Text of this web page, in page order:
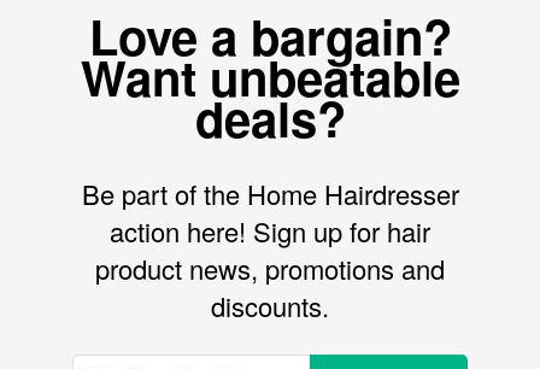
Love a bargain?
Want unbeatable
deals?
Be part of the Home Hairdresser
action here! Sign up for hair
product news, promotions and
discounts.